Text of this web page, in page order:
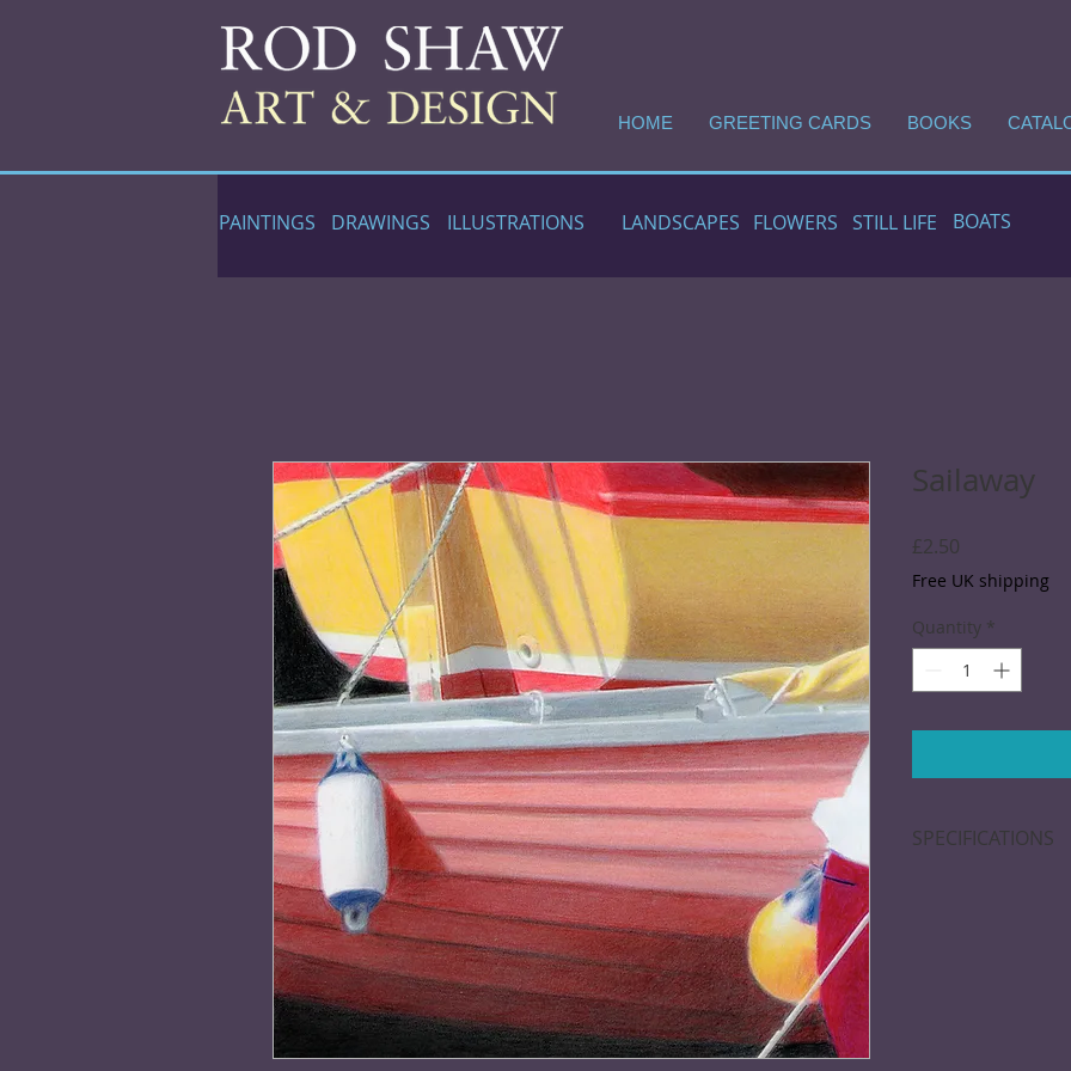
HOME GREETING CARDS BOOKS
PAINTINGS DRAWINGS ILLUSTRATIONS LANDSCAPES FLOWERS STILL LIFE BOATS
Sailaway
£2.50
Free UK shipping
Quantity *
SPECIFICATIONS